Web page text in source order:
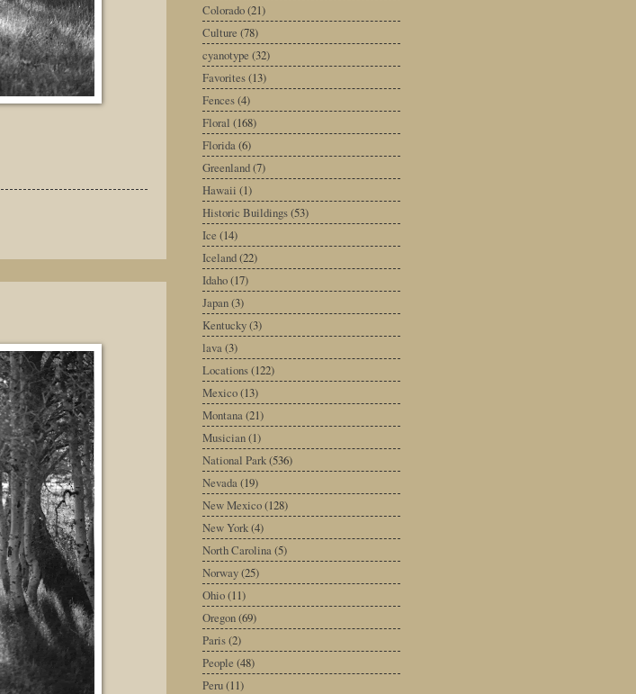
Colorado(21)
Culture (78)
cyanotype (32)
Favorites(13)
Fences(4)
Floral (168)
Florida (6)
Greenland(7)
Hawaii (1)
Historic Buildings(53)
Ice (14)
Iceland(22)
Idaho(17)
Japan(3)
Kentucky(3)
lava (3)
Locations(122)
Mexico(13)
Montana (21)
Musician(1)
National Park(536)
Nevada (19)
New Mexico(128)
New York(4)
North Carolina (5)
Norway(25)
Ohio(11)
Oregon(69)
Paris(2)
People (48)
Peru(11)